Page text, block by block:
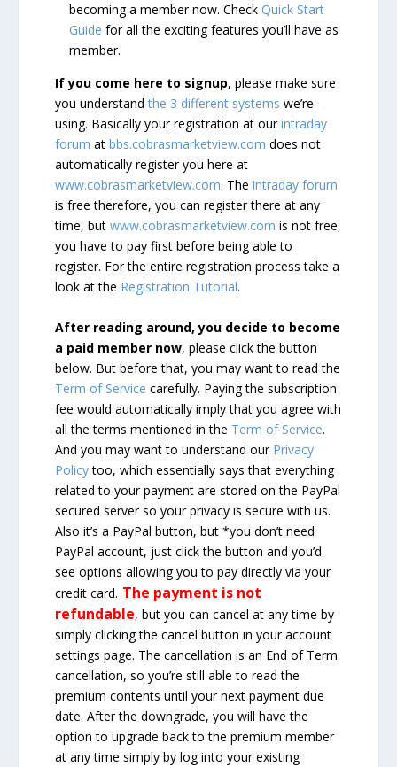
becoming a member now. CheckQuick Start
Guide for all the exciting features you’ll have as
member.
If you come here to signup, please make sure
you understandthe 3 different systems we’re
using. Basically your registration at ourintraday
forum atbbs.cobrasmarketview.com does not
automatically register you here at
www.cobrasmarketview.com. Theintraday forum
is free therefore, you can register there at any
time, butwww.cobrasmarketview.com is not free,
you have to pay first before being able to
register. For the entire registration process take a
look at the Registration Tutorial.
After reading around, you decide to become
a paid member now, please click the button
below. But before that, you may want to read the
Term of Service carefully. Paying the subscription
fee would automatically imply that you agree with
all the terms mentioned in the Term of Service.
And you may want to understand our Privacy
Policytoo, which essentially says that everything
related to your payment are stored on the PayPal
secured server so your privacy is secure with us.
Also it’s a PayPal button, but *you don’t need
PayPal account, just click the button and you’d
see options allowing you to pay directly via your
credit card. The payment is not
refundable, but you can cancel at any time by
simply clicking the cancel button in your account
settings page. The cancellation is an End of Term
cancellation, so you’re still able to read the
premium contents until your next payment due
date. After the downgrade, you will have the
option to upgrade back to the premium member
at any time simply by log into your existing